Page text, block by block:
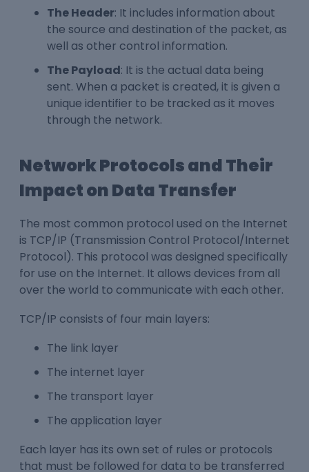
The Header: It includes information about
the source and destination of the packet, as
well as other control information.
The Payload: It is the actual data being
sent. When a packet is created, it is given a
unique identifier to be tracked as it moves
through the network.
Network Protocols and Their
Impact on Data Transfer
The most common protocol used on the Internet
is TCP/IP (Transmission Control Protocol/Internet
Protocol). This protocol was designed specifically
for use on the Internet. It allows devices from all
over the world to communicate with each other.
TCP/IP consists of four main layers:
The link layer
The internet layer
The transport layer
The application layer
Each layer has its own set of rules or protocols
that must be followed for data to be transferred